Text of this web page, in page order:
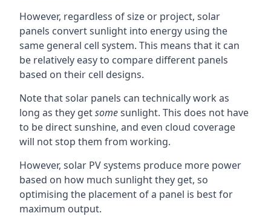
However, regardless of size or project, solar
panels convert sunlight into energy using the
same general cell system. This means that it can
be relatively easy to compare different panels
based on their cell designs.
Note that solar panels can technically work as
long as they getsomesunlight. This does not have
to be direct sunshine, and even cloud coverage
will not stop them from working.
However, solar PV systems produce more power
based on how much sunlight they get, so
optimising the placement of a panel is best for
maximum output.